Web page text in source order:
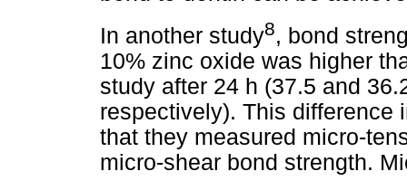
In another study8, bond
10% zinc oxide was higher
study after 24 h (37.5 and
respectively). This difference
that they measured micro-
micro-shear bond strength.